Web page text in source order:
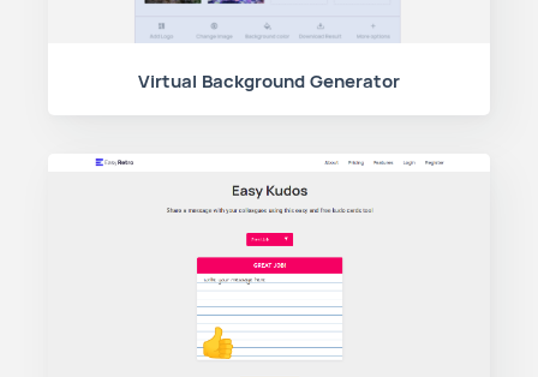
Virtual Background Generator